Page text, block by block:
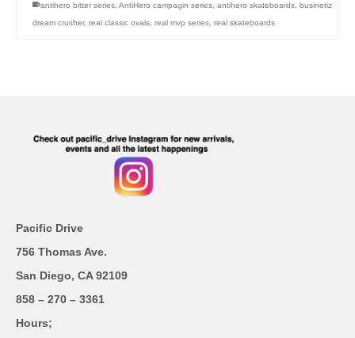
antihero bitter series, AntiHero campagin series, antihero skateboards, businetiz
dream crusher, real classic ovals, real mvp series, real skateboards
Pacific Drive
756 Thomas Ave.
San Diego, CA 92109
858 – 270 – 3361
Hours;